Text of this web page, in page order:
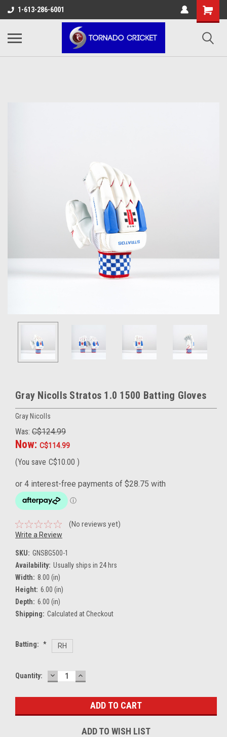
AW-17483520614
1-613-286-6001
Gray Nicolls Stratos 1.0 1500 Batting Gloves
Gray Nicolls
Was: C$124.99
Now: C$114.99
(You save C$10.00 )
(No reviews yet)
Write a Review
SKU: GNSBG500-1
Availability: Usually ships in 24 hrs
Width: 8.00 (in)
Height: 6.00 (in)
Depth: 6.00 (in)
Shipping: Calculated at Checkout
Batting: * RH
Current
Quantity: DECREASE
QUANTITY:
INCREASE
QUANTITY:
ADD TO WISH LIST